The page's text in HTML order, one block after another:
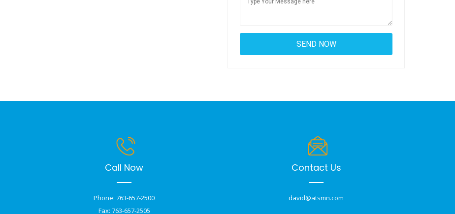
Call Now
Phone: 763-657-2500
Fax: 763-657-2505
Contact Us
david@atsmn.com